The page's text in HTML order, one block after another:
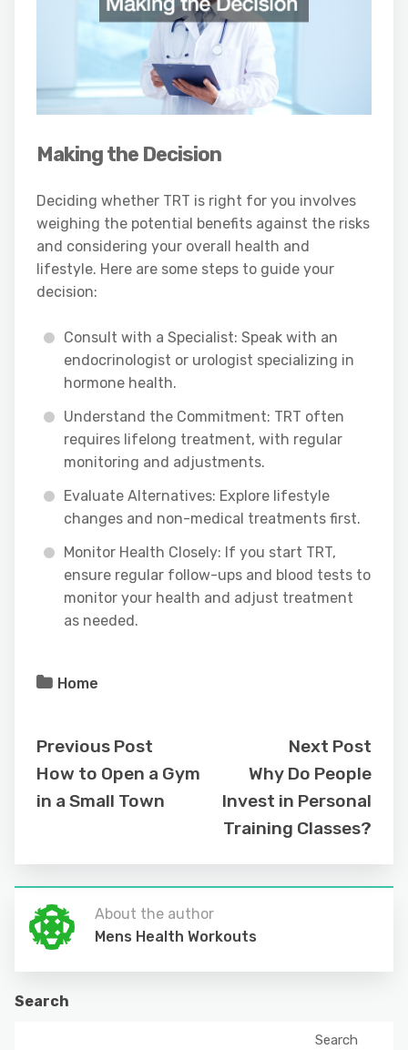
Making the Decision
Deciding whether TRT is right for you involves
weighing the potential benefits against the risks
and considering your overall health and
lifestyle. Here are some steps to guide your
decision:
Consult with a Specialist: Speak with an
endocrinologist or urologist specializing in
hormone health.
Understand the Commitment: TRT often
requires lifelong treatment, with regular
monitoring and adjustments.
Evaluate Alternatives: Explore lifestyle
changes and non-medical treatments first.
Monitor Health Closely: If you start TRT,
ensure regular follow-ups and blood tests to
monitor your health and adjust treatment
as needed.
Home
Previous Post
How to Open a Gym
in a Small Town
Next Post
Why Do People
Invest in Personal
Training Classes?
About the author
Mens Health Workouts
Search
Search